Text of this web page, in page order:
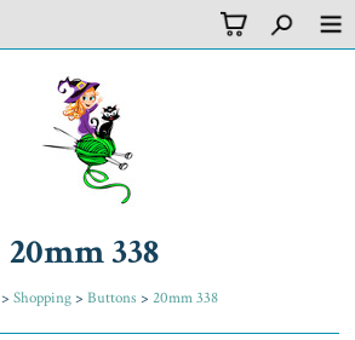
20mm 338
> Shopping> Buttons > 20mm 338